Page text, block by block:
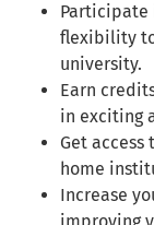
Participate
flexibility
university.
Earn
in exciting
Get
home
Increase